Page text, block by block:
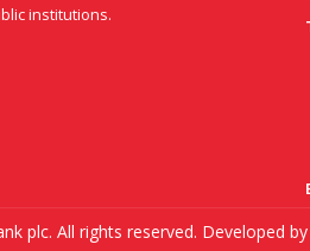
institutions.
plc. All rights reserved. Developed by